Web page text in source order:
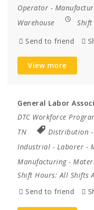
Operator -
Warehouse
Shift
Send to friend
View more
General Labor
DTC Workforce
TN
Distribution -
Industrial - Laborer -
Manufacturing-
Shift Hours: All Shifts
Send to friend